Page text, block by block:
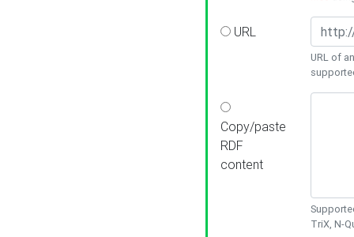
URL
URL of
Copy/paste
RDF
content
TriX, N-